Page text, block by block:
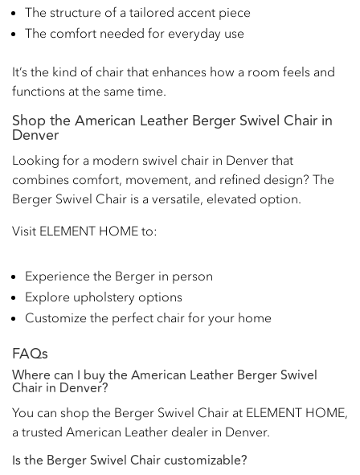
The structure of a tailored accent piece
The comfort needed for everyday use
It’s the kind of chair that enhances how a room feels and
functions at the same time.
Shop the American Leather Berger Swivel Chair in
Denver
Looking for a modern swivel chair in Denver that
combines comfort, movement, and refined design? The
Berger Swivel Chair is a versatile, elevated option.
Visit ELEMENT HOME to:
Experience the Berger in person
Explore upholstery options
Customize the perfect chair for your home
FAQs
Where can I buy the American Leather Berger Swivel
Chair in Denver?
You can shop the Berger Swivel Chair at ELEMENT HOME,
a trusted American Leather dealer in Denver.
Is the Berger Swivel Chair customizable?